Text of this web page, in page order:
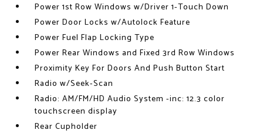
Power 1st Row Windows w/Driver 1-Touch Down
Power Door Locks w/Autolock Feature
Power Fuel Flap Locking Type
Power Rear Windows and Fixed 3rd Row Windows
Proximity Key For Doors And Push Button Start
Radio w/Seek-Scan
Radio: AM/FM/HD Audio System -inc: 12.3 color
touchscreen display
Rear Cupholder